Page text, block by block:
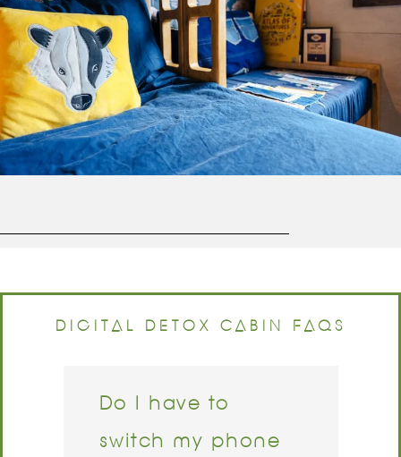
DIGITAL DETOX CABIN FAQS
Do I have to
switch my phone